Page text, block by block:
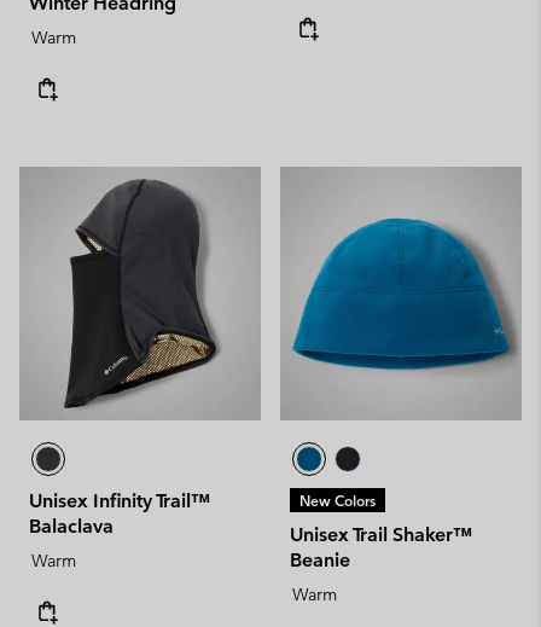
Warm
Unisex Infinity Trail™
Balaclava
Warm
New Colors
Unisex Trail Shaker™
Beanie
Warm